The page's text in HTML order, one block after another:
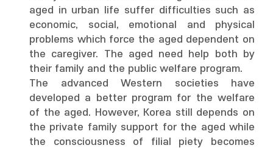
aged in urban life suffer difficulties such as
economic, social, emotional and physical
problems which force the aged dependent on
the caregiver. The aged need help both by
their family and the public welfare program.
The advanced Western societies have
developed a better program for the welfare
of the aged. However, Korea still depends on
the private family support for the aged while
the consciousness of filial piety becomes